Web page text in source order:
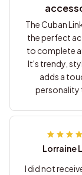
The Cuban
the perfect
to complete
It's trendy,
adds a
personality
Lorraine
I did not